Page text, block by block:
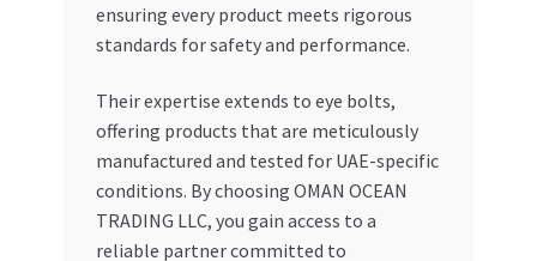
ensuring every product meets rigorous
standards for safety and performance.
Their expertise extends to eye bolts,
offering products that are meticulously
manufactured and tested for UAE-specific
conditions. By choosing OMAN OCEAN
TRADING LLC, you gain access to a
reliable partner committed to